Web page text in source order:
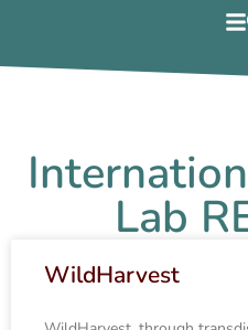
Lab
WildHarvest